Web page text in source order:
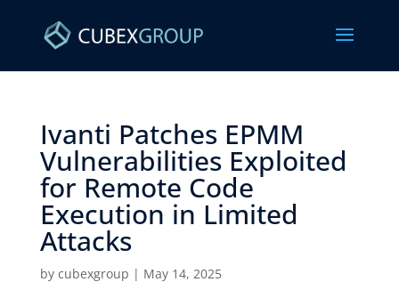
Ivanti Patches EPMM
Vulnerabilities Exploited
for Remote Code
Execution in Limited
Attacks ​
by cubexgroup | May 14, 2025